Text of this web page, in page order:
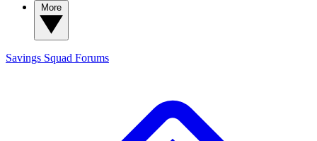
Savings Squad Forums